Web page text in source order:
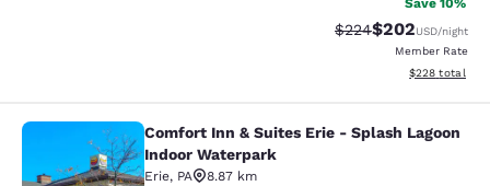
Save 10%
Strikethrough Rate:
$224Discounted
$202USD/night
Member Rate
View
$228 total
Comfort Inn & Suites Erie - Splash
Comfort Inn & Suites Erie - Splash Lagoon
Indoor Waterpark
Erie, PA
8.87 km